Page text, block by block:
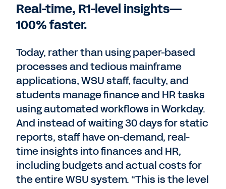
Real-time, R1-level insights—
100% faster.
Today, rather than using paper-based
processes and tedious mainframe
applications, WSU staff, faculty, and
students manage finance and HR tasks
using automated workflows in Workday.
And instead of waiting 30 days for static
reports, staff have on-demand, real-
time insights into finances and HR,
including budgets and actual costs for
the entire WSU system. “This is the level